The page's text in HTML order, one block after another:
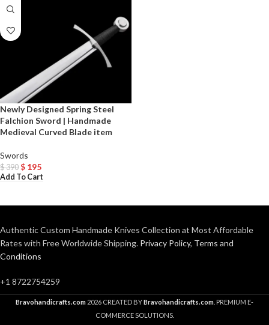
Newly Designed Spring Steel
Falchion Sword | Handmade
Medieval Curved Blade item
Swords
$390 $ 195
Add To Cart
Authentic Custom Handmade Knives Collection at Most Affordable
Rates with Free Worldwide Shipping. Privacy Policy, Terms and
Conditions
+1 8722754259
Bravohandicrafts.com 2026 CREATED BYBravohandicrafts.com . PREMIUM E-
COMMERCE SOLUTIONS.